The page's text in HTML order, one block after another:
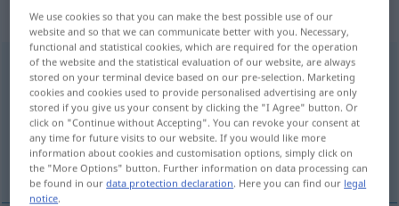
„abstoßend“
abstoßend [ˈap-]
Overview of all translations
(For more details, click/tap on the translation)
afstotelijk
We use cookies so that you can make the best possible use of our
website and so that we can communicate better with you. Necessary,
functional and statistical cookies, which are required for the operation
of the website and the statistical evaluation of our website, are always
stored on your terminal device based on our pre-selection. Marketing
cookies and cookies used to provide personalised advertising are only
stored if you give us your consent by clicking the "I Agree" button. Or
click on "Continue without Accepting". You can revoke your consent at
any time for future visits to our website. If you would like more
information about cookies and customisation options, simply click on
the "More Options" button. Further information on data processing can
be found in ourdata protection declaration. Here you can find our legal
notice.